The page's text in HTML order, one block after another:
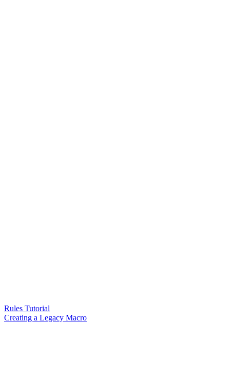
Rules Tutorial
Creating a Legacy Macro